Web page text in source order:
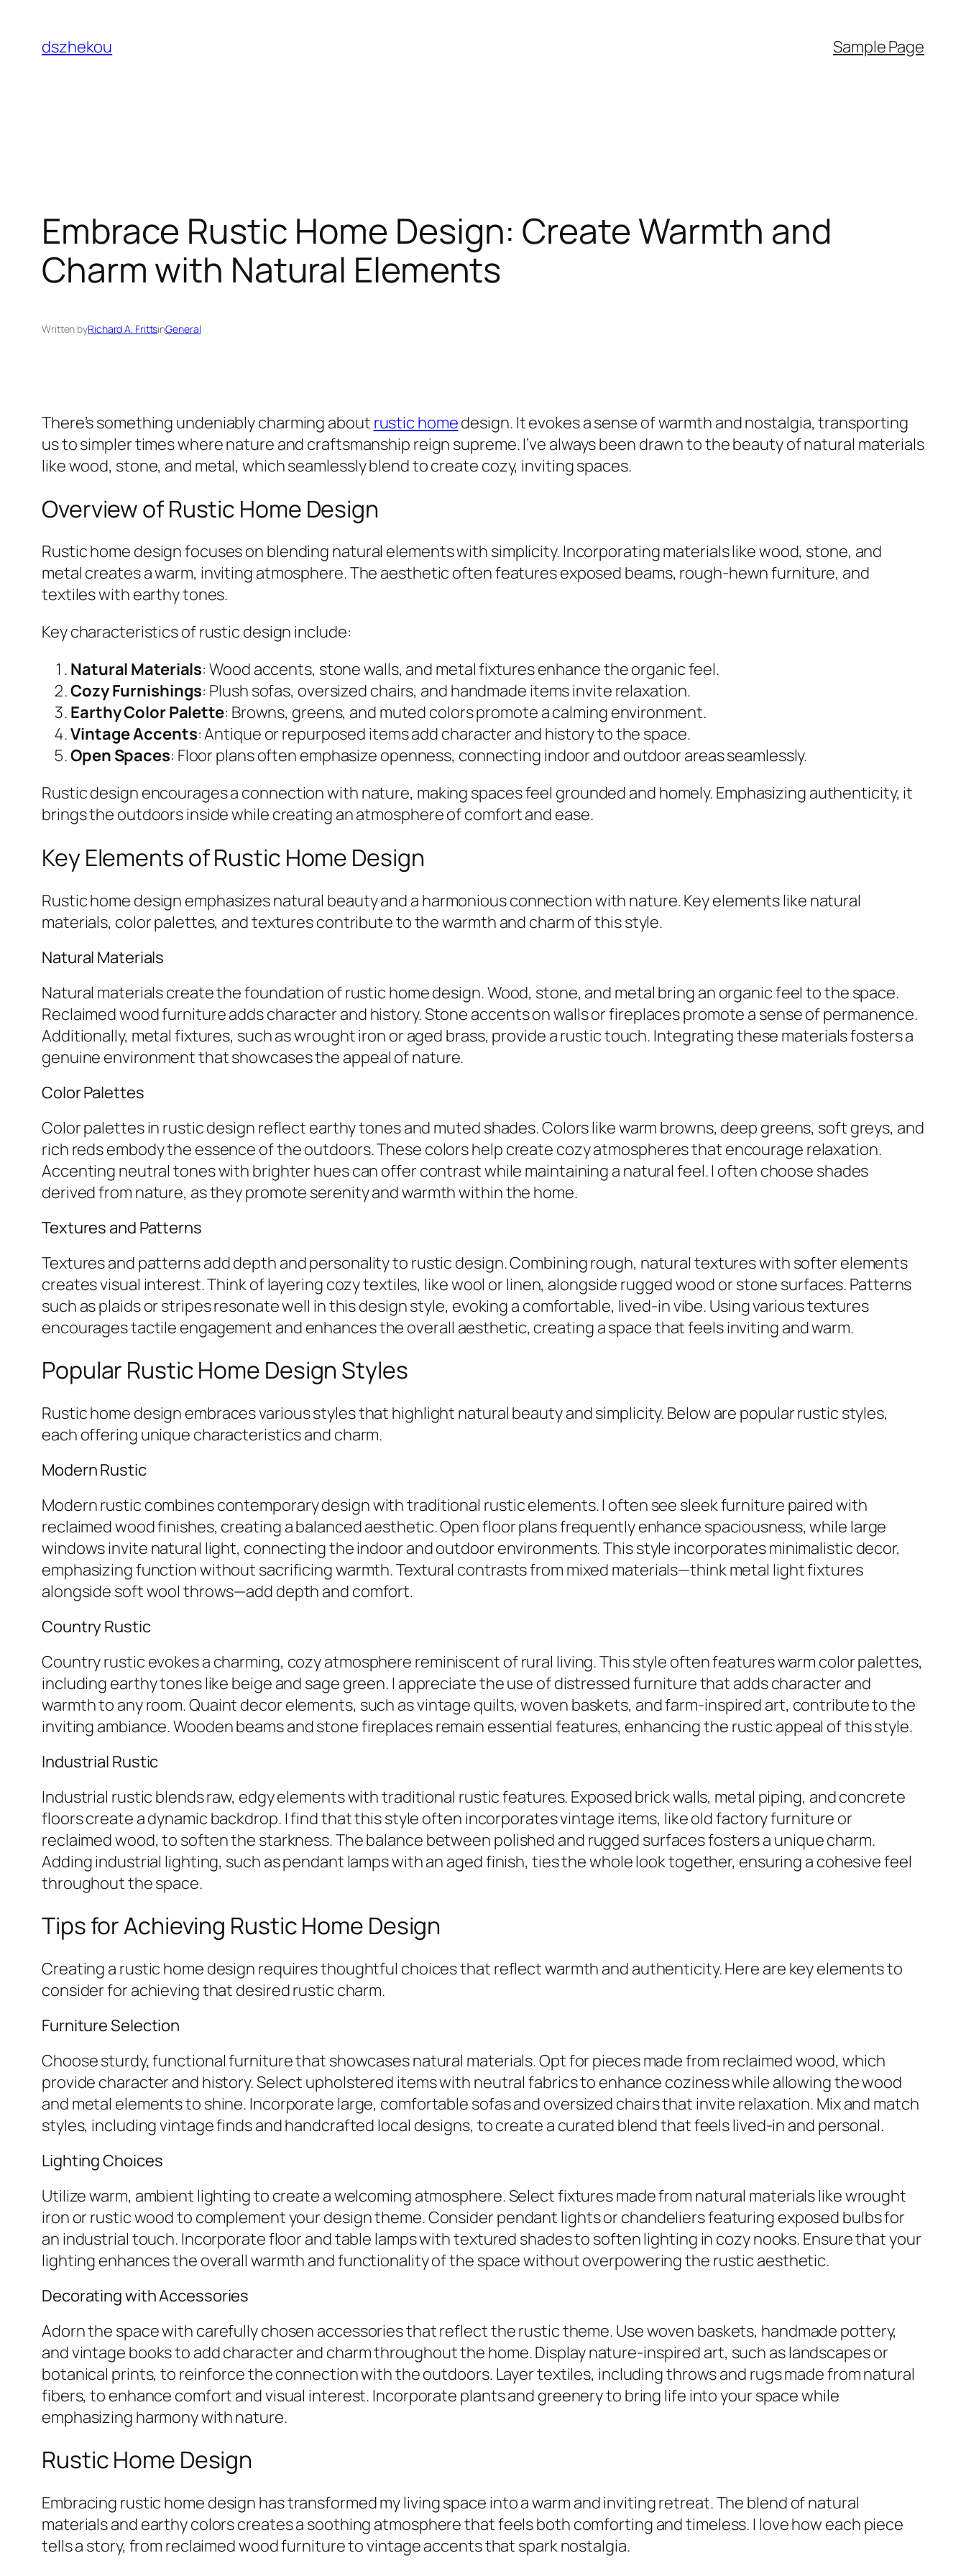
content
dszhekou Sample Page
Embrace Rustic Home Design: Create Warmth and
Charm with Natural Elements
Written byRichard A. FrittsinGeneral
There’s something undeniably charming about rustic homedesign. It evokes a sense of warmth and nostalgia, transporting
us to simpler times where nature and craftsmanship reign supreme. I’ve always been drawn to the beauty of natural materials
like wood, stone, and metal, which seamlessly blend to create cozy, inviting spaces.
Overview of Rustic Home Design
Rustic home design focuses on blending natural elements with simplicity. Incorporating materials like wood, stone, and
metal creates a warm, inviting atmosphere. The aesthetic often features exposed beams, rough-hewn furniture, and
textiles with earthy tones.
Key characteristics of rustic design include:
Natural Materials: Wood accents, stone walls, and metal fixtures enhance the organic feel.
Cozy Furnishings: Plush sofas, oversized chairs, and handmade items invite relaxation.
Earthy Color Palette: Browns, greens, and muted colors promote a calming environment.
Vintage Accents: Antique or repurposed items add character and history to the space.
Open Spaces: Floor plans often emphasize openness, connecting indoor and outdoor areas seamlessly.
Rustic design encourages a connection with nature, making spaces feel grounded and homely. Emphasizing authenticity, it
brings the outdoors inside while creating an atmosphere of comfort and ease.
Key Elements of Rustic Home Design
Rustic home design emphasizes natural beauty and a harmonious connection with nature. Key elements like natural
materials, color palettes, and textures contribute to the warmth and charm of this style.
Natural Materials
Natural materials create the foundation of rustic home design. Wood, stone, and metal bring an organic feel to the space.
Reclaimed wood furniture adds character and history. Stone accents on walls or fireplaces promote a sense of permanence.
Additionally, metal fixtures, such as wrought iron or aged brass, provide a rustic touch. Integrating these materials fosters a
genuine environment that showcases the appeal of nature.
Color Palettes
Color palettes in rustic design reflect earthy tones and muted shades. Colors like warm browns, deep greens, soft greys, and
rich reds embody the essence of the outdoors. These colors help create cozy atmospheres that encourage relaxation.
Accenting neutral tones with brighter hues can offer contrast while maintaining a natural feel. I often choose shades
derived from nature, as they promote serenity and warmth within the home.
Textures and Patterns
Textures and patterns add depth and personality to rustic design. Combining rough, natural textures with softer elements
creates visual interest. Think of layering cozy textiles, like wool or linen, alongside rugged wood or stone surfaces. Patterns
such as plaids or stripes resonate well in this design style, evoking a comfortable, lived-in vibe. Using various textures
encourages tactile engagement and enhances the overall aesthetic, creating a space that feels inviting and warm.
Popular Rustic Home Design Styles
Rustic home design embraces various styles that highlight natural beauty and simplicity. Below are popular rustic styles,
each offering unique characteristics and charm.
Modern Rustic
Modern rustic combines contemporary design with traditional rustic elements. I often see sleek furniture paired with
reclaimed wood finishes, creating a balanced aesthetic. Open floor plans frequently enhance spaciousness, while large
windows invite natural light, connecting the indoor and outdoor environments. This style incorporates minimalistic decor,
emphasizing function without sacrificing warmth. Textural contrasts from mixed materials—think metal light fixtures
alongside soft wool throws—add depth and comfort.
Country Rustic
Country rustic evokes a charming, cozy atmosphere reminiscent of rural living. This style often features warm color palettes,
including earthy tones like beige and sage green. I appreciate the use of distressed furniture that adds character and
warmth to any room. Quaint decor elements, such as vintage quilts, woven baskets, and farm-inspired art, contribute to the
inviting ambiance. Wooden beams and stone fireplaces remain essential features, enhancing the rustic appeal of this style.
Industrial Rustic
Industrial rustic blends raw, edgy elements with traditional rustic features. Exposed brick walls, metal piping, and concrete
floors create a dynamic backdrop. I find that this style often incorporates vintage items, like old factory furniture or
reclaimed wood, to soften the starkness. The balance between polished and rugged surfaces fosters a unique charm.
Adding industrial lighting, such as pendant lamps with an aged finish, ties the whole look together, ensuring a cohesive feel
throughout the space.
Tips for Achieving Rustic Home Design
Creating a rustic home design requires thoughtful choices that reflect warmth and authenticity. Here are key elements to
consider for achieving that desired rustic charm.
Furniture Selection
Choose sturdy, functional furniture that showcases natural materials. Opt for pieces made from reclaimed wood, which
provide character and history. Select upholstered items with neutral fabrics to enhance coziness while allowing the wood
and metal elements to shine. Incorporate large, comfortable sofas and oversized chairs that invite relaxation. Mix and match
styles, including vintage finds and handcrafted local designs, to create a curated blend that feels lived-in and personal.
Lighting Choices
Utilize warm, ambient lighting to create a welcoming atmosphere. Select fixtures made from natural materials like wrought
iron or rustic wood to complement your design theme. Consider pendant lights or chandeliers featuring exposed bulbs for
an industrial touch. Incorporate floor and table lamps with textured shades to soften lighting in cozy nooks. Ensure that your
lighting enhances the overall warmth and functionality of the space without overpowering the rustic aesthetic.
Decorating with Accessories
Adorn the space with carefully chosen accessories that reflect the rustic theme. Use woven baskets, handmade pottery,
and vintage books to add character and charm throughout the home. Display nature-inspired art, such as landscapes or
botanical prints, to reinforce the connection with the outdoors. Layer textiles, including throws and rugs made from natural
fibers, to enhance comfort and visual interest. Incorporate plants and greenery to bring life into your space while
emphasizing harmony with nature.
Rustic Home Design
Embracing rustic home design has transformed my living space into a warm and inviting retreat. The blend of natural
materials and earthy colors creates a soothing atmosphere that feels both comforting and timeless. I love how each piece
tells a story, from reclaimed wood furniture to vintage accents that spark nostalgia.